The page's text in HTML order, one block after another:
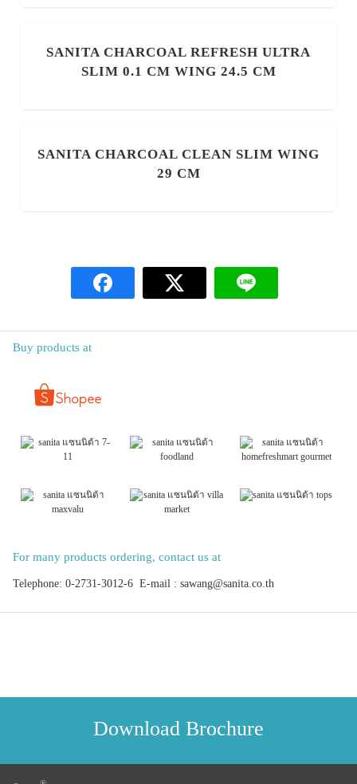
SANITA CHARCOAL REFRESH ULTRA
SLIM 0.1 CM WING 24.5 CM
SANITA CHARCOAL CLEAN SLIM WING
29 CM
Buy products at
For many products ordering, contact us at
Telephone: 0-2731-3012-6 E-mail : sawang@sanita.co.th
Download Brochure